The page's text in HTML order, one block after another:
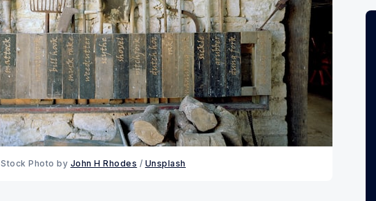
Stock Photo by John H Rhodes / Unsplash